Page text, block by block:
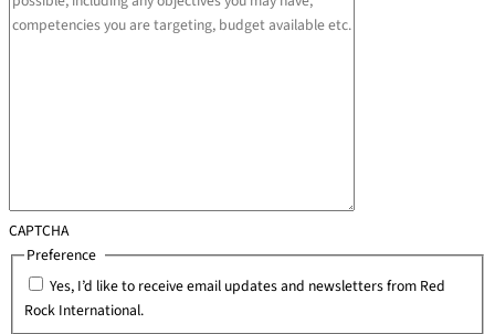
CAPTCHA
Preference
Yes, I’d like to receive email updates and newsletters from Red
Rock International.